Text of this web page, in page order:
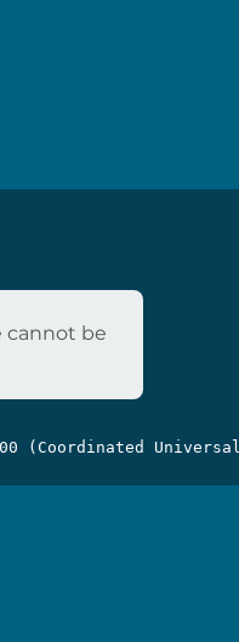
cannot be
(Coordinated Universal